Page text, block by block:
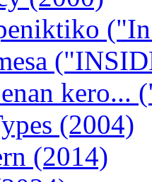
kero...
(2004)
(2014)